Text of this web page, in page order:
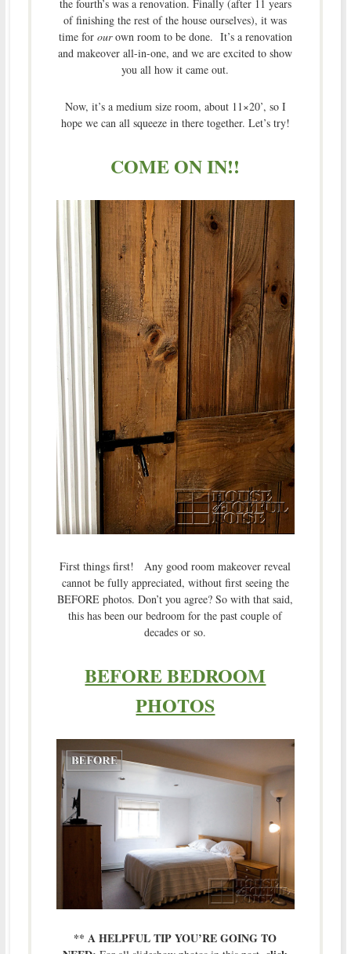
the fourth’s was a renovation. Finally (after 11 years
of finishing the rest of the house ourselves), it was
time for ourown room to be done. It’s a renovation
and makeover all-in-one, and we are excited to show
you all how it came out.
Now, it’s a medium size room, about 11×20’, so I
hope we can all squeeze in there together. Let’s try!
COME ON IN!!
First things first! Any good room makeover reveal
cannot be fully appreciated, without first seeing the
BEFORE photos. Don’t you agree? So with that said,
this has been our bedroom for the past couple of
decades or so.
BEFORE BEDROOM
PHOTOS
** A HELPFUL TIP YOU’RE GOING TO